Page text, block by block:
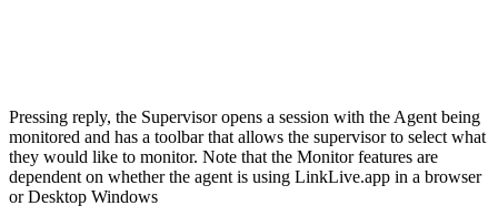
Pressing reply, the Supervisor opens a session with the Agent being
monitored and has a toolbar that allows the supervisor to select what
they would like to monitor. Note that the Monitor features are
dependent on whether the agent is using LinkLive.app in a browser
or Desktop Windows